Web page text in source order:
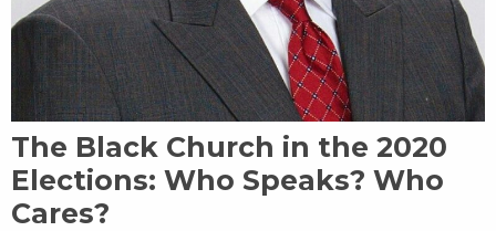
The Black Church in the 2020
Elections: Who Speaks? Who
Cares?